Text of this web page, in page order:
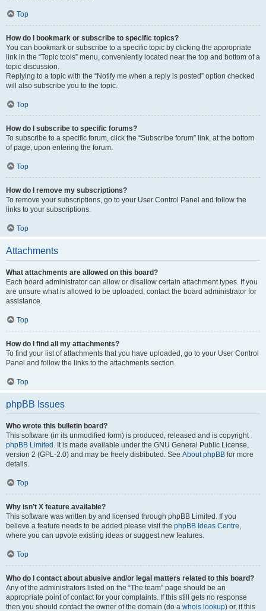
Top
How do I bookmark or subscribe to specific topics?
You can bookmark or subscribe to a specific topic by clicking the appropriate
link in the “Topic tools” menu, conveniently located near the top and bottom of a
topic discussion.
Replying to a topic with the “Notify me when a reply is posted” option checked
will also subscribe you to the topic.
Top
How do I subscribe to specific forums?
To subscribe to a specific forum, click the “Subscribe forum” link, at the bottom
of page, upon entering the forum.
Top
How do I remove my subscriptions?
To remove your subscriptions, go to your User Control Panel and follow the
links to your subscriptions.
Top
Attachments
What attachments are allowed on this board?
Each board administrator can allow or disallow certain attachment types. If you
are unsure what is allowed to be uploaded, contact the board administrator for
assistance.
Top
How do I find all my attachments?
To find your list of attachments that you have uploaded, go to your User Control
Panel and follow the links to the attachments section.
Top
phpBB Issues
Who wrote this bulletin board?
This software (in its unmodified form) is produced, released and is copyright
phpBB Limited . It is made available under the GNU General Public License,
version 2 (GPL-2.0) and may be freely distributed. See About phpBB for more
details.
Top
Why isn’t X feature available?
This software was written by and licensed through phpBB Limited. If you
believe a feature needs to be added please visit the phpBB Ideas Centre,
where you can upvote existing ideas or suggest new features.
Top
Who do I contact about abusive and/or legal matters related to this board?
Any of the administrators listed on the “The team” page should be an
appropriate point of contact for your complaints. If this still gets no response
then you should contact the owner of the domain (do a whois lookup) or, if this